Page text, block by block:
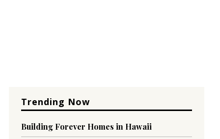
Trending Now
Building Forever Homes in Hawaii